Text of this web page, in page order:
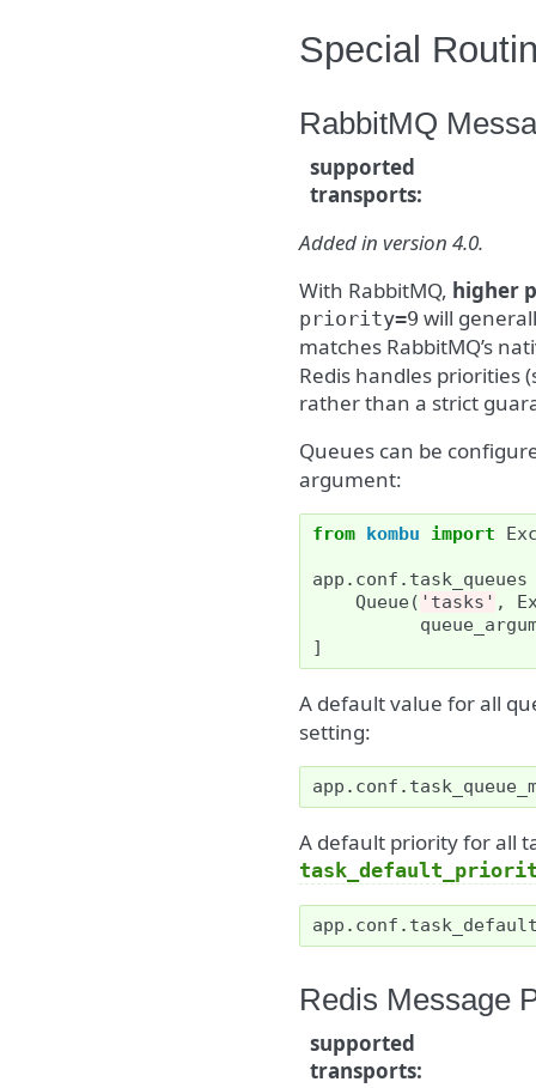
Special
RabbitMQ
supported
transports:
Added in version 4.0.
With RabbitMQ, higher
priority=9 will
matches RabbitMQ’s
Redis handles priorities
rather than a strict
Queues can be
argument:
from kombu import
app . conf . task_queues
Queue( 'tasks' ,
]
A default value for all
setting:
app . conf .
A default priority for all
app . conf .
Redis Message
supported
transports: